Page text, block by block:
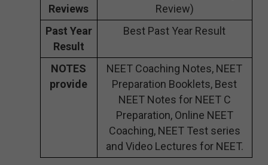
Reviews
Review)
Past Year
Result
Best Past Year Result
NOTES
provide
NEET Coaching Notes, NEET
Preparation Booklets, Best
NEET Notes for NEET C
Preparation, Online NEET
Coaching, NEET Test series
and Video Lectures for NEET.